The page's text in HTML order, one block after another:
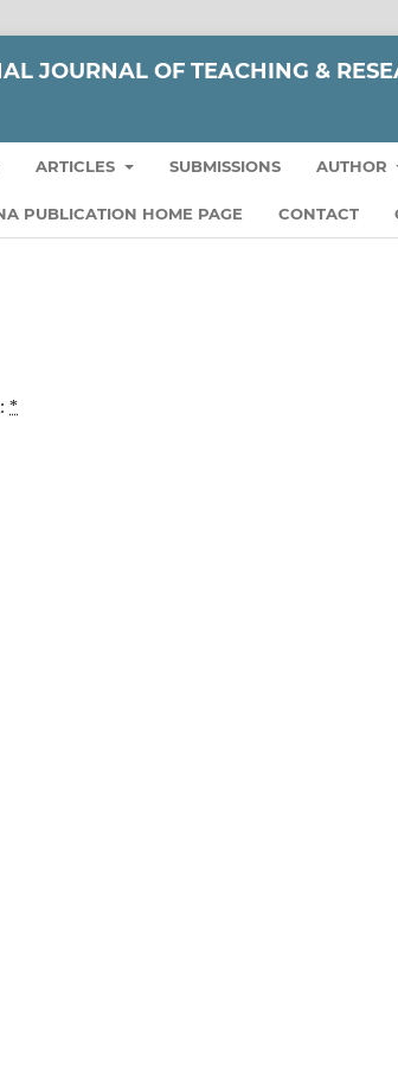
JOURNAL OF TEACHING &
ARTICLES SUBMISSIONS AUTHOR
PUBLICATION HOME PAGE CONTACT
*